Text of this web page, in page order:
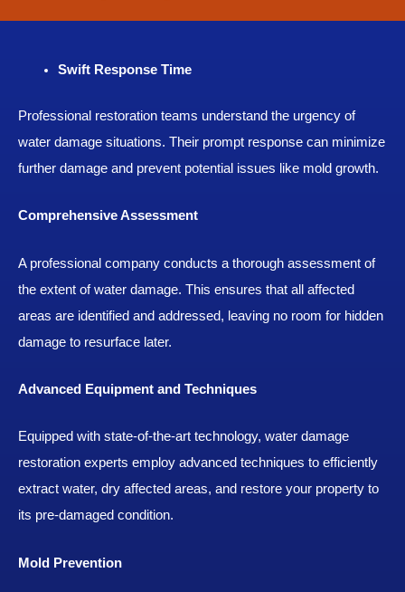
Swift Response Time
Professional restoration teams understand the urgency of
water damage situations. Their prompt response can minimize
further damage and prevent potential issues like mold growth.
Comprehensive Assessment
A professional company conducts a thorough assessment of
the extent of water damage. This ensures that all affected
areas are identified and addressed, leaving no room for hidden
damage to resurface later.
Advanced Equipment and Techniques
Equipped with state-of-the-art technology, water damage
restoration experts employ advanced techniques to efficiently
extract water, dry affected areas, and restore your property to
its pre-damaged condition.
Mold Prevention